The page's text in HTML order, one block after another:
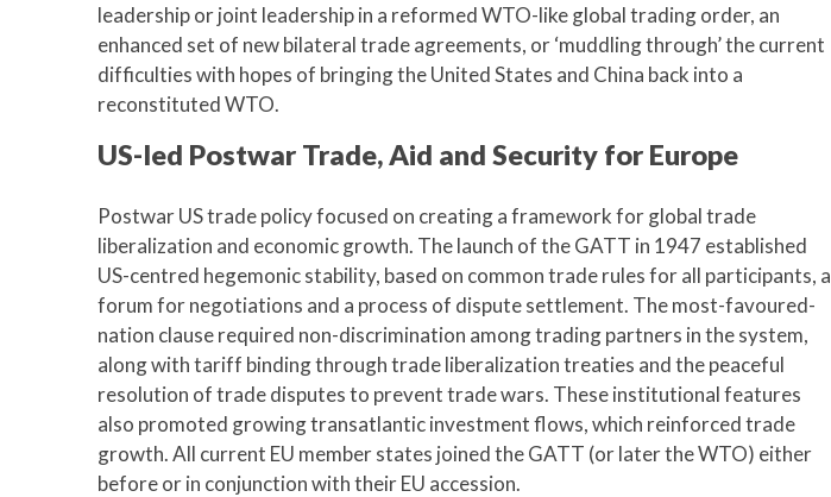
leadership or joint leadership in a reformed WTO-like global trading order, an
enhanced set of new bilateral trade agreements, or ‘muddling through’ the current
difficulties with hopes of bringing the United States and China back into a
reconstituted WTO.
US-led Postwar Trade, Aid and Security for Europe
Postwar US trade policy focused on creating a framework for global trade
liberalization and economic growth. The launch of the GATT in 1947 established
US-centred hegemonic stability, based on common trade rules for all participants, a
forum for negotiations and a process of dispute settlement. The most-favoured-
nation clause required non-discrimination among trading partners in the system,
along with tariff binding through trade liberalization treaties and the peaceful
resolution of trade disputes to prevent trade wars. These institutional features
also promoted growing transatlantic investment flows, which reinforced trade
growth. All current EU member states joined the GATT (or later the WTO) either
before or in conjunction with their EU accession.